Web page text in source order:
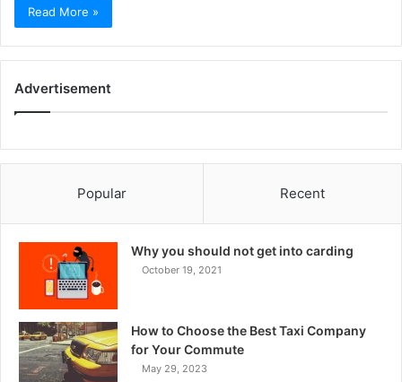
Read More »
Advertisement
Popular Recent
Why you should not get into carding
October 19, 2021
How to Choose the Best Taxi Company
for Your Commute
May 29, 2023